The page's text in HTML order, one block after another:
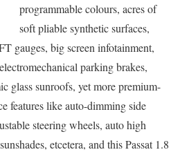
programmable colours, acres of
soft pliable synthetic surfaces,
gauges, big screen infotainment,
parking brakes,
glass sunroofs, yet more premium-
features like auto-dimming side
steering wheels, auto high
etcetera, and this Passat 1.8